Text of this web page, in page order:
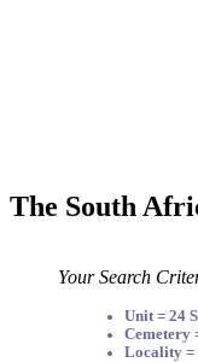
The South
Your Search
Unit = 24
Cemetery
Locality =